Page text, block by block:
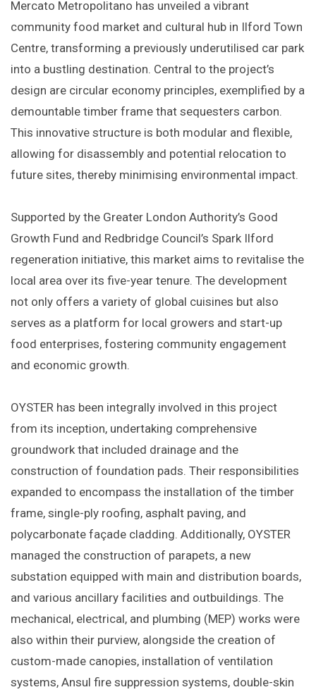
Mercato Metropolitano has unveiled a vibrant
community food market and cultural hub in Ilford Town
Centre, transforming a previously underutilised car park
into a bustling destination. Central to the project’s
design are circular economy principles, exemplified by a
demountable timber frame that sequesters carbon.
This innovative structure is both modular and flexible,
allowing for disassembly and potential relocation to
future sites, thereby minimising environmental impact. ​
Supported by the Greater London Authority’s Good
Growth Fund and Redbridge Council’s Spark Ilford
regeneration initiative, this market aims to revitalise the
local area over its five-year tenure. The development
not only offers a variety of global cuisines but also
serves as a platform for local growers and start-up
food enterprises, fostering community engagement
and economic growth. ​
OYSTER has been integrally involved in this project
from its inception, undertaking comprehensive
groundwork that included drainage and the
construction of foundation pads. Their responsibilities
expanded to encompass the installation of the timber
frame, single-ply roofing, asphalt paving, and
polycarbonate façade cladding. Additionally, OYSTER
managed the construction of parapets, a new
substation equipped with main and distribution boards,
and various ancillary facilities and outbuildings. The
mechanical, electrical, and plumbing (MEP) works were
also within their purview, alongside the creation of
custom-made canopies, installation of ventilation
systems, Ansul fire suppression systems, double-skin